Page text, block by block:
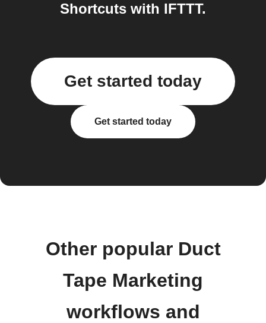
Shortcuts with IFTTT.
Get started today
Get started today
Other popular Duct
Tape Marketing
workflows and